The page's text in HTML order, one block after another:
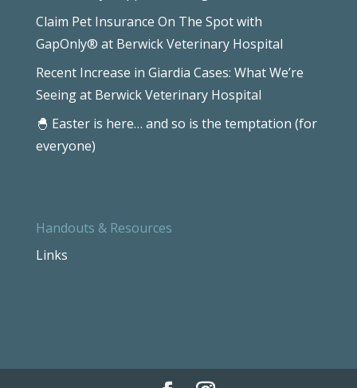
Claim Pet Insurance On The Spot with
GapOnly® at Berwick Veterinary Hospital
Recent Increase in Giardia Cases: What We’re
Seeing at Berwick Veterinary Hospital
🐣 Easter is here… and so is the temptation (for
everyone)
Handouts & Resources
Links